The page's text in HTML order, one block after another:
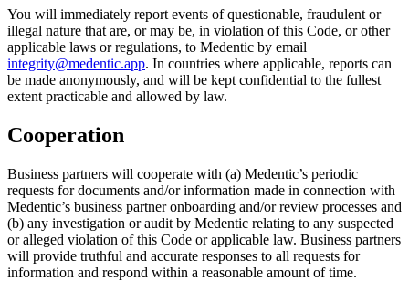
You will immediately report events of questionable, fraudulent or
illegal nature that are, or may be, in violation of this Code, or other
applicable laws or regulations, to Medentic by email
integrity@medentic.app. In countries where applicable, reports can
be made anonymously, and will be kept confidential to the fullest
extent practicable and allowed by law.
Cooperation
Business partners will cooperate with (a) Medentic’s periodic
requests for documents and/or information made in connection with
Medentic’s business partner onboarding and/or review processes and
(b) any investigation or audit by Medentic relating to any suspected
or alleged violation of this Code or applicable law. Business partners
will provide truthful and accurate responses to all requests for
information and respond within a reasonable amount of time.